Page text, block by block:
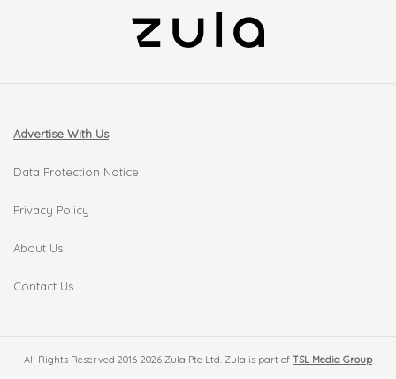
Advertise With Us
Data Protection Notice
Privacy Policy
About Us
Contact Us
All Rights Reserved 2016-2026 Zula Pte Ltd. Zula is part of TSL Media Group